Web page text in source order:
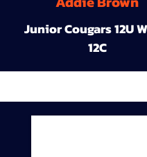
Junior Cougars 12U
12C